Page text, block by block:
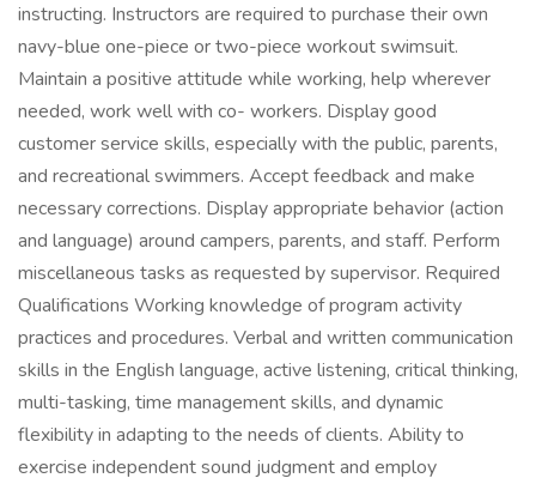
instructing. Instructors are required to purchase their own
navy-blue one-piece or two-piece workout swimsuit.
Maintain a positive attitude while working, help wherever
needed, work well with co- workers. Display good
customer service skills, especially with the public, parents,
and recreational swimmers. Accept feedback and make
necessary corrections. Display appropriate behavior (action
and language) around campers, parents, and staff. Perform
miscellaneous tasks as requested by supervisor. Required
Qualifications Working knowledge of program activity
practices and procedures. Verbal and written communication
skills in the English language, active listening, critical thinking,
multi-tasking, time management skills, and dynamic
flexibility in adapting to the needs of clients. Ability to
exercise independent sound judgment and employ